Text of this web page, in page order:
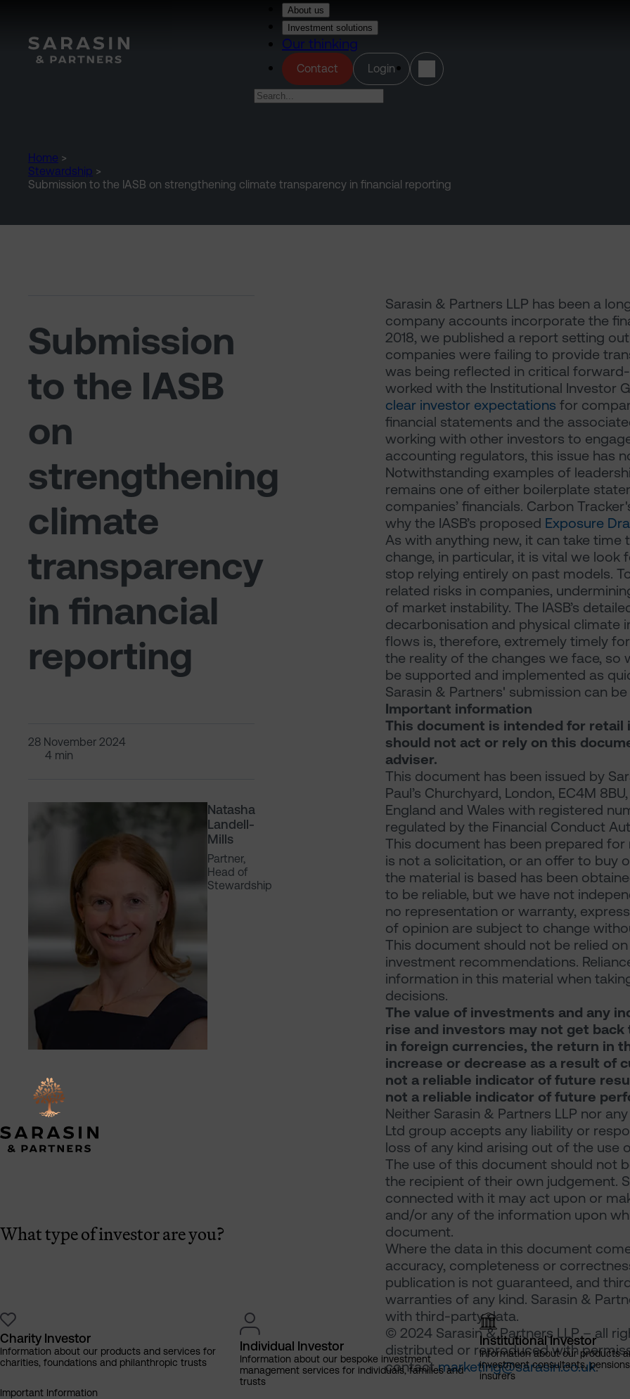
About us
Investment solutions
Our thinking
Contact Login(opens in a new tab)
Home >
Stewardship >
Submission to the IASB on strengthening climate transparency in financial reporting
Submission
to the IASB
on
strengthening
climate
transparency
in financial
reporting
28 November 2024
4 min
Natasha
Landell-
Mills
Partner,
Head of
Stewardship
Sarasin & Partners LLP has been a
company accounts incorporate the
2018, we published a report setting
companies were failing to provide
was being reflected in critical
worked with the Institutional Investor
clear investor expectations for
financial statements and the
working with other investors to
accounting regulators, this issue has
Notwithstanding examples of
remains one of either boilerplate
companies’ financials. Carbon
why the IASB’s proposed Exposure
As with anything new, it can take
change, in particular, it is vital we
stop relying entirely on past models.
related risks in companies,
of market instability. The IASB’s
decarbonisation and physical climate
flows is, therefore, extremely timely
the reality of the changes we face, so
be supported and implemented as
Sarasin & Partners' submission can
Important information
This document is intended for
should not act or rely on this
adviser.
This document has been issued by
Paul’s Churchyard, London, EC4M
England and Wales with registered
regulated by the Financial Conduct
This document has been prepared
is not a solicitation, or an offer to buy
the material is based has been
to be reliable, but we have not
no representation or warranty,
of opinion are subject to change
This document should not be relied
investment recommendations.
information in this material when
decisions.
The value of investments and any
rise and investors may not get
in foreign currencies, the return in
increase or decrease as a result of
not a reliable indicator of future
not a reliable indicator of future
Neither Sarasin & Partners LLP nor
Ltd group accepts any liability or
loss of any kind arising out of the
The use of this document should not
the recipient of their own judgement.
connected with it may act upon or
and/or any of the information upon
document.
Where the data in this document
accuracy, completeness or
publication is not guaranteed, and
warranties of any kind. Sarasin &
with third-party data.
© 2024 Sarasin & Partners LLP – all
distributed or reproduced with
contactmarketing@sarasin.co.uk.
What type of investor are you?
Charity Investor
Information about our products and services for
charities, foundations and philanthropic trusts
Individual Investor
Information about our bespoke investment
management services for individuals, families and
trusts
Institutional Investor
Information about our products
investment consultants,
insurers
Important Information